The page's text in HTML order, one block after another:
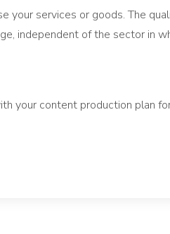
your services or goods. The
independent of the sector in
your content production plan